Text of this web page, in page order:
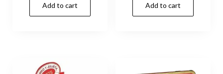
Add to cart Add to cart